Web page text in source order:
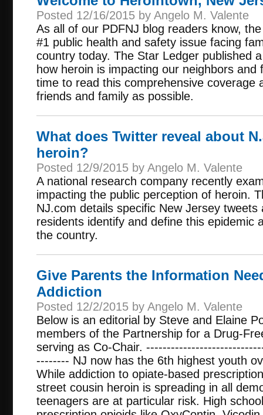
Posted 12/16/2015 by Angelo M. Valente
As all of our PDFNJ blog readers know,
#1 public health and safety issue facing
country today. The Star Ledger published
how heroin is impacting our neighbors
time to read this comprehensive coverage
friends and family as possible.
What does Twitter reveal about
heroin?
Posted 12/9/2015 by Angelo M. Valente
A national research company recently
impacting the public perception of heroin.
NJ.com details specific New Jersey tweets
residents identify and define this epidemic
the country.
Give Parents the Information
Addiction
Posted 12/2/2015 by Angelo M. Valente
Below is an editorial by Steve and Elaine
members of the Partnership for a Drug-
serving as Co-Chair.
-------- NJ now has the 6th highest youth
While addiction to opiate-based
street cousin heroin is spreading in all
teenagers are at particular risk. High